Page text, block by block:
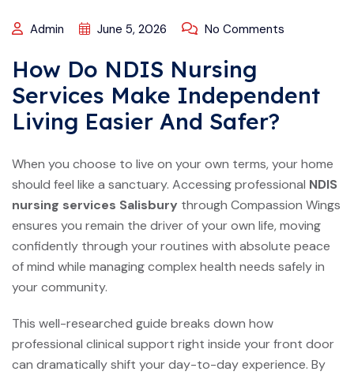
Admin June 5, 2026 No Comments
How Do NDIS Nursing
Services Make Independent
Living Easier And Safer?
When you choose to live on your own terms, your home
should feel like a sanctuary. Accessing professional NDIS
nursing services Salisbury through Compassion Wings
ensures you remain the driver of your own life, moving
confidently through your routines with absolute peace
of mind while managing complex health needs safely in
your community.
This well-researched guide breaks down how
professional clinical support right inside your front door
can dramatically shift your day-to-day experience. By